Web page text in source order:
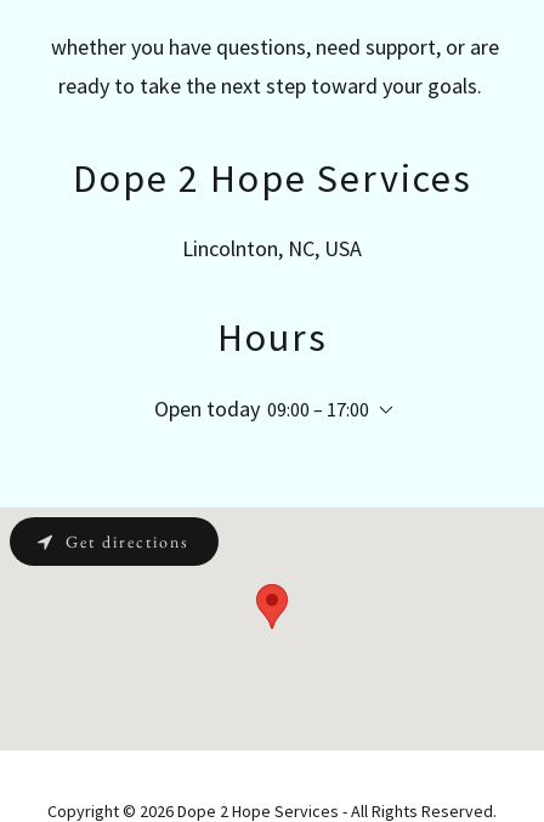
whether you have questions, need support, or are
ready to take the next step toward your goals.
Dope 2 Hope Services
Lincolnton, NC, USA
Hours
Open today 09:00 – 17:00
Get directions
Copyright © 2026 Dope 2 Hope Services - All Rights Reserved.